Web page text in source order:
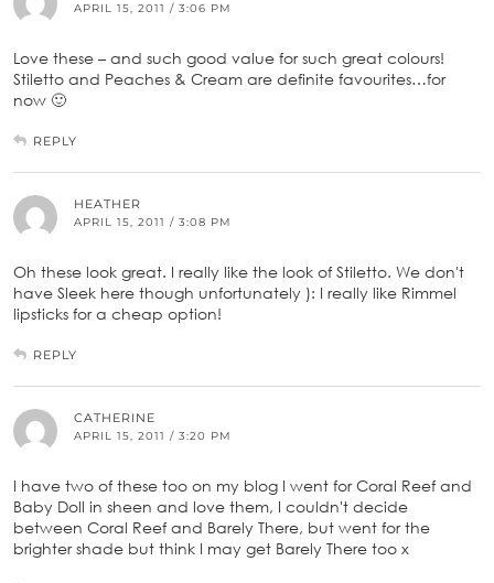
APRIL 15, 2011 / 3:06 PM
Love these – and such good value for such great colours!
Stiletto and Peaches & Cream are definite favourites…for
now 🙂
REPLY
HEATHER
APRIL 15, 2011 / 3:08 PM
Oh these look great. I really like the look of Stiletto. We don't
have Sleek here though unfortunately ): I really like Rimmel
lipsticks for a cheap option!
REPLY
CATHERINE
APRIL 15, 2011 / 3:20 PM
I have two of these too on my blog I went for Coral Reef and
Baby Doll in sheen and love them, I couldn't decide
between Coral Reef and Barely There, but went for the
brighter shade but think I may get Barely There too x